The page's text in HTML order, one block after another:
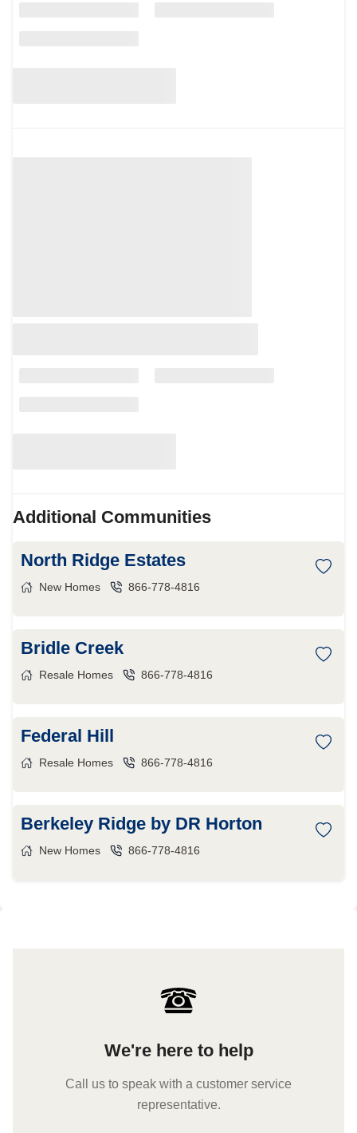
Additional Communities
North Ridge Estates
New Homes 866-778-4816
Bridle Creek
Resale Homes 866-778-4816
Federal Hill
Resale Homes 866-778-4816
Berkeley Ridge by DR Horton
New Homes 866-778-4816
We're here to help
Call us to speak with a customer service
representative.